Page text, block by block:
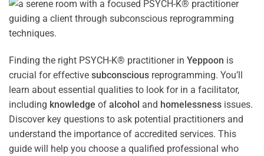
Finding the right PSYCH-K® practitioner in Yeppoon is
crucial for effective subconscious reprogramming. You’ll
learn about essential qualities to look for in a facilitator,
including knowledge of alcohol and homelessness issues.
Discover key questions to ask potential practitioners and
understand the importance of accredited services. This
guide will help you choose a qualified professional who